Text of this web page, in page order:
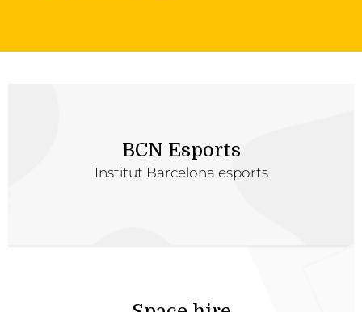
BCN Esports
Institut Barcelona esports